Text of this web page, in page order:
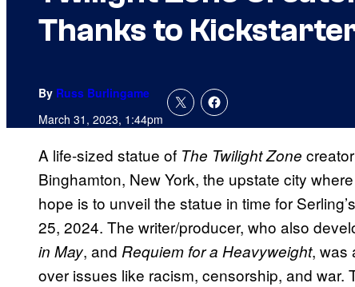
Thanks to
By Russ Burlingame
March 31, 2023, 1:44pm
A life-sized statue of The Twilight Zone
Binghamton, New York, the upstate city
hope is to unveil the statue in time for
25, 2024. The writer/producer, who also
in May, and Requiem for a Heavyweight, was
over issues like racism, censorship, and